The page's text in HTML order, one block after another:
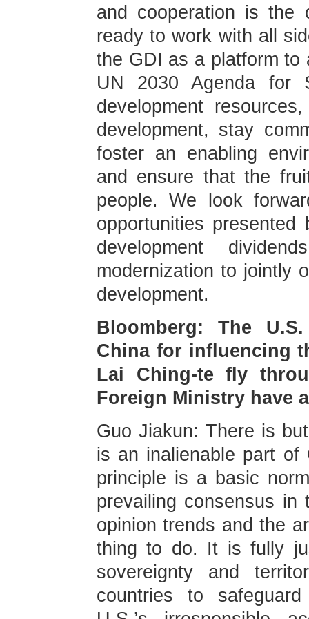
and cooperation is the
ready to work with all
the GDI as a platform to
UN 2030 Agenda for
development
development, stay
foster an enabling
and ensure that the
people. We look
opportunities
development
modernization to jointly
development.
Bloomberg: The
China for influencing
Lai Ching-te fly
Foreign Ministry have
Guo Jiakun: There is
is an inalienable part of
principle is a basic
prevailing consensus
opinion trends and the
thing to do. It is fully
sovereignty and
countries to